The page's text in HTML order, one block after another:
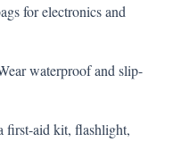
for electronics and
waterproof and slip-
first-aid kit, flashlight,